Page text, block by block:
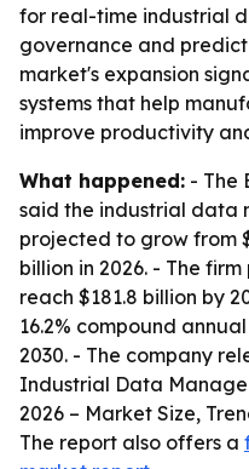
for real-time industrial
governance and
market's expansion
systems that help
improve productivity
What happened: - The
said the industrial data
projected to grow from
billion in 2026. - The
reach $181.8 billion by
16.2% compound
2030. - The company
Industrial Data
2026 – Market Size,
The report also offers a